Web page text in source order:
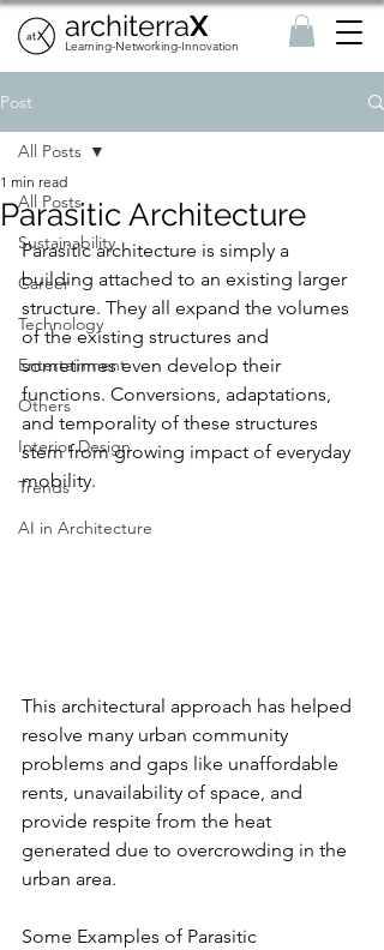
architerraX
Learning-Networking-Innovation
Post
All Posts
Sustainability
Career
Technology
Entertainment
Others
Interior Design
Trends
AI in Architecture
All Posts
Parasitic Architecture
1 min read
Parasitic architecture is simply a
building attached to an existing larger
structure. They all expand the volumes
of the existing structures and
sometimes even develop their
functions. Conversions, adaptations,
and temporality of these structures
stem from growing impact of everyday
mobility.
This architectural approach has helped
resolve many urban community
problems and gaps like unaffordable
rents, unavailability of space, and
provide respite from the heat
generated due to overcrowding in the
urban area.
Some Examples of Parasitic